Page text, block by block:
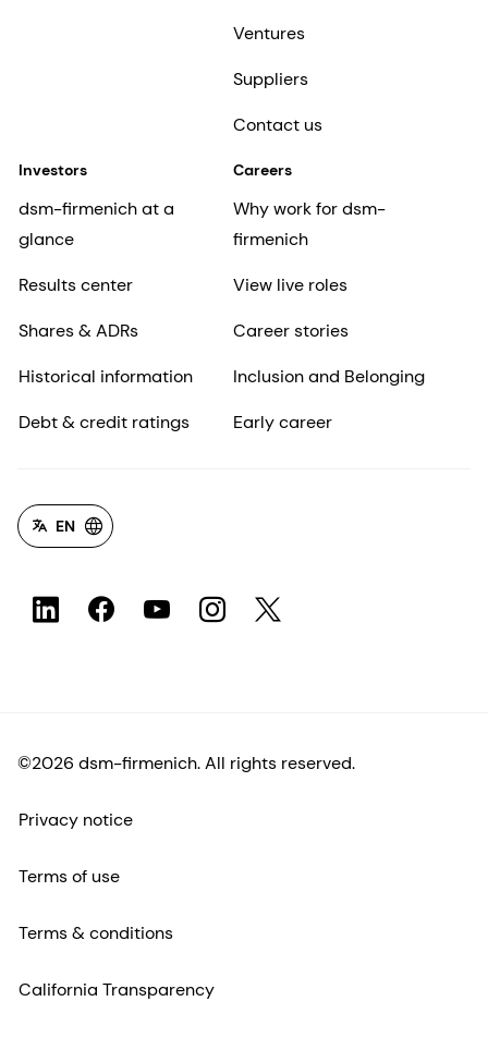
Ventures
Suppliers
Contact us
Investors
dsm-firmenich at a
glance
Results center
Shares & ADRs
Historical information
Debt & credit ratings
Careers
Why work for dsm-
firmenich
View live roles
Career stories
Inclusion and Belonging
Early career
EN
©2026 dsm-firmenich. All rights reserved.
Privacy notice
Terms of use
Terms & conditions
California Transparency